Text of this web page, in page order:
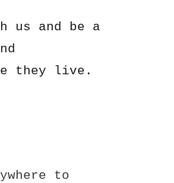
us and be a
they live.
to